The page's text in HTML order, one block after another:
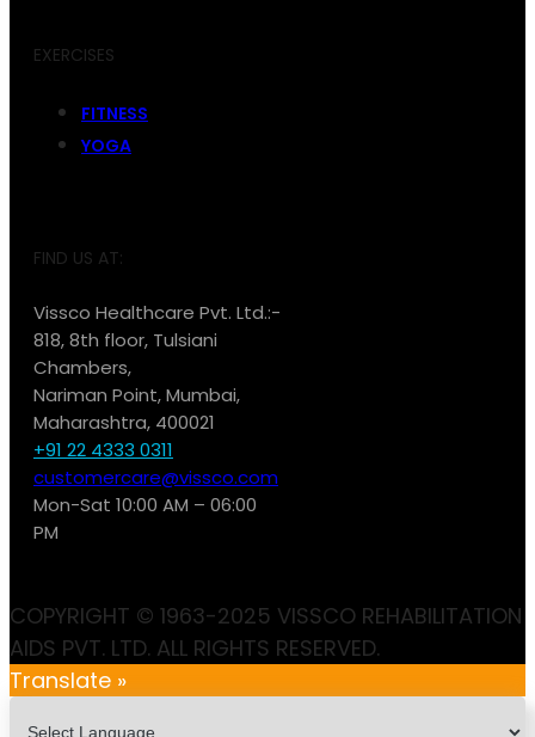
EXERCISES
FITNESS
YOGA
FIND US AT:
Vissco Healthcare Pvt. Ltd.:-
818, 8th floor, Tulsiani
Chambers,
Nariman Point, Mumbai,
Maharashtra, 400021
+91 22 4333 0311
customercare@vissco.com
Mon-Sat 10:00 AM – 06:00
PM
COPYRIGHT © 1963-2025 VISSCO REHABILITATION
AIDS PVT. LTD. ALL RIGHTS RESERVED.
Translate »